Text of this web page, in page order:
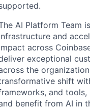
AI Platform Team
and
across
exceptional
the
shift
and
benefit from AI in